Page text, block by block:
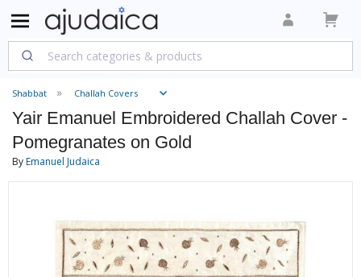
Shabbat Challah Covers
Yair Emanuel Embroidered Challah Cover -
Pomegranates on Gold
ByEmanuel Judaica